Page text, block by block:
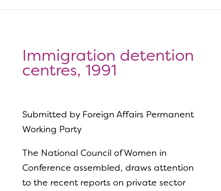
Immigration detention
centres, 1991
Submitted by Foreign Affairs Permanent
Working Party
The National Council of Women in
Conference assembled, draws attention
to the recent reports on private sector